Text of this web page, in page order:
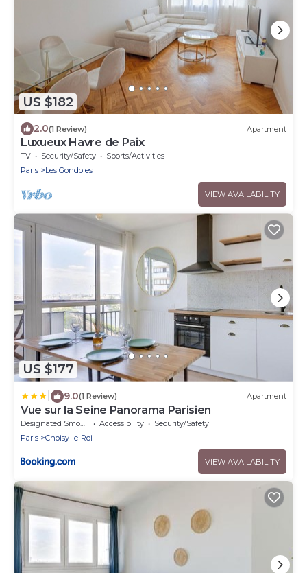
US $182
2.0(1 Review) Apartment
Luxueux Havre de Paix
TV Security/Safety
Sports/Activities
Paris
Les Gondoles
VIEW AVAILABILITY
US $177
9.0(1 Review) Apartment
Vue sur la Seine Panorama Parisien
Designated Smoking Area Accessibility
Security/Safety
Paris
Choisy-le-Roi
VIEW AVAILABILITY